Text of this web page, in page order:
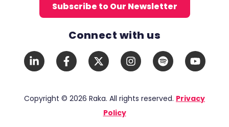
Subscribe to Our Newsletter
Copyright © 2026 Raka. All rights reserved. Privacy
Policy
Connect with us
Social Media Links
LinkedInFacebook
X
InstagramSpotify